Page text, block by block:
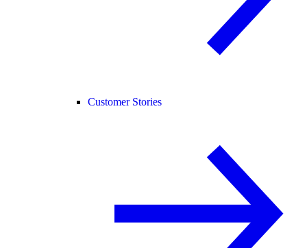
Customer Stories